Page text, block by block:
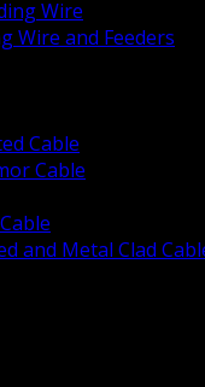
Wire
Wire and Feeders
Cable
Cable
and Metal Clad